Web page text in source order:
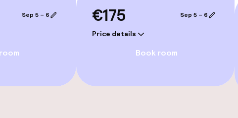
facilities
Sep 5 – 6 €175
Price details
Sep 5 – 6
Book room